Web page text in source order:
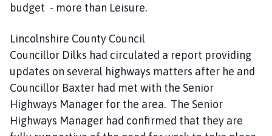
budget - more than Leisure.
Lincolnshire County Council
Councillor Dilks had circulated a report providing
updates on several highways matters after he and
Councillor Baxter had met with the Senior
Highways Manager for the area. The Senior
Highways Manager had confirmed that they are